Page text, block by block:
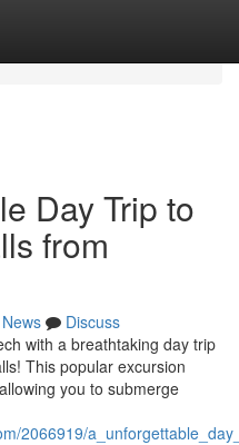
Day Trip to
from
News
Discuss
with a breathtaking day trip
This popular excursion
you to submerge
2066919/